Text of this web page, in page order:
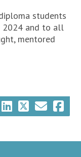
students
2024 and to all
mentored